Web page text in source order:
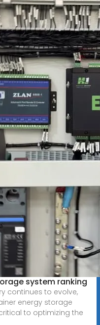
system ranking
continues to evolve,
energy storage
to optimizing the